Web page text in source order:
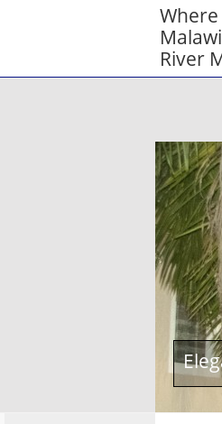
Where
River